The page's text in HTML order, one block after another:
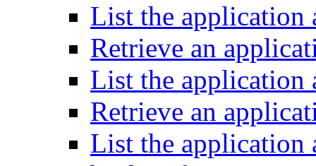
List the application
Retrieve an
List the application
Retrieve an
List the application